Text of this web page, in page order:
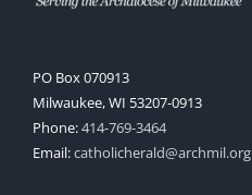
PO Box 070913
Milwaukee, WI 53207-0913
Phone:414-769-3464
Email:catholicherald@archmil.org